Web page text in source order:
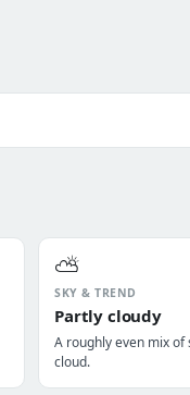
⛅
SKY & TREND
Partly cloudy
A roughly even mix of
cloud.